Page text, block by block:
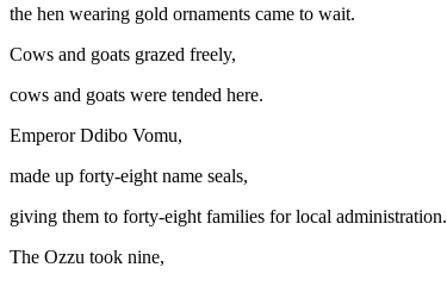
the hen wearing gold ornaments came to wait.
Cows and goats grazed freely,
cows and goats were tended here.
Emperor Ddibo Vomu,
made up forty-eight name seals,
giving them to forty-eight families for local administration.
The Ozzu took nine,